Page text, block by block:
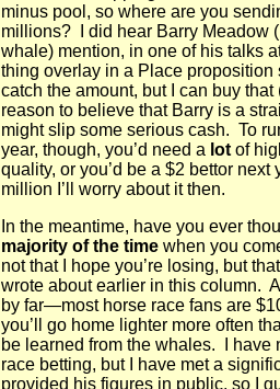
minus pool, so where are you
millions? I did hear Barry Meadow
whale) mention, in one of his talks
thing overlay in a Place
catch the amount, but I can buy
reason to believe that Barry is a
might slip some serious cash. To
year, though, you’d need a lot of
quality, or you’d be a $2 bettor
million I’ll worry about it then.
In the meantime, have you ever
majority of the time when you
not that I hope you’re losing, but
wrote about earlier in this column.
by far—most horse race fans are
you’ll go home lighter more often
be learned from the whales. I have
race betting, but I have met a
provided his figures in public, so I